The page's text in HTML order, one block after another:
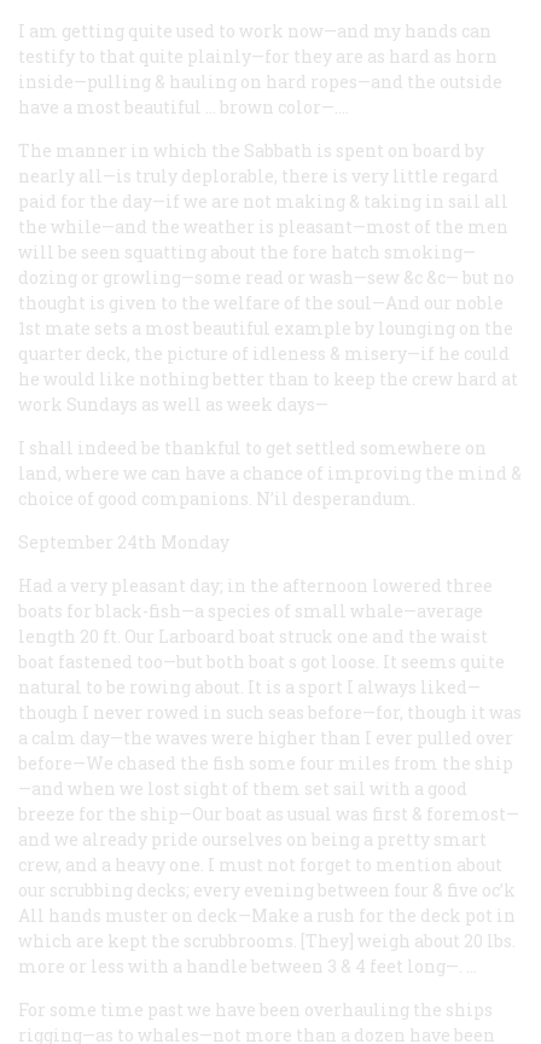
I am getting quite used to work now—and my hands can
testify to that quite plainly—for they are as hard as horn
inside—pulling & hauling on hard ropes—and the outside
have a most beautiful … brown color—.…
The manner in which the Sabbath is spent on board by
nearly all—is truly deplorable, there is very little regard
paid for the day—if we are not making & taking in sail all
the while—and the weather is pleasant—most of the men
will be seen squatting about the fore hatch smoking—
dozing or growling—some read or wash—sew &c &c— but no
thought is given to the welfare of the soul—And our noble
1st mate sets a most beautiful example by lounging on the
quarter deck, the picture of idleness & misery—if he could
he would like nothing better than to keep the crew hard at
work Sundays as well as week days—
I shall indeed be thankful to get settled somewhere on
land, where we can have a chance of improving the mind &
choice of good companions. N’il desperandum.
September 24th Monday
Had a very pleasant day; in the afternoon lowered three
boats for black-fish—a species of small whale—average
length 20 ft. Our Larboard boat struck one and the waist
boat fastened too—but both boat s got loose. It seems quite
natural to be rowing about. It is a sport I always liked—
though I never rowed in such seas before—for, though it was
a calm day—the waves were higher than I ever pulled over
before—We chased the fish some four miles from the ship
—and when we lost sight of them set sail with a good
breeze for the ship—Our boat as usual was first & foremost—
and we already pride ourselves on being a pretty smart
crew, and a heavy one. I must not forget to mention about
our scrubbing decks; every evening between four & five oc’k
All hands muster on deck—Make a rush for the deck pot in
which are kept the scrubbrooms. [They] weigh about 20 lbs.
more or less with a handle between 3 & 4 feet long—. …
For some time past we have been overhauling the ships
rigging—as to whales—not more than a dozen have been